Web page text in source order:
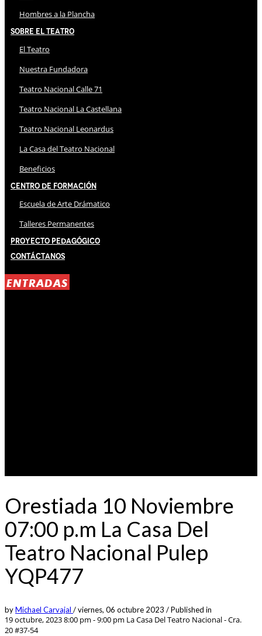
Hombres a la Plancha
Sobre El Teatro
El Teatro
Nuestra Fundadora
Teatro Nacional Calle 71
Teatro Nacional La Castellana
Teatro Nacional Leonardus
La Casa del Teatro Nacional
Beneficios
Centro de Formación
Escuela de Arte Drámatico
Talleres Permanentes
Proyecto Pedagógico
Contáctanos
ENTRADAS
Orestiada 10 Noviembre
07:00 p.m La Casa Del
Teatro Nacional Pulep
YQP477
byMichael Carvajal /viernes, 06 octubre 2023 /Published in
19 octubre, 2023 8:00 pm - 9:00 pm La Casa Del Teatro Nacional - Cra.
20 #37-54